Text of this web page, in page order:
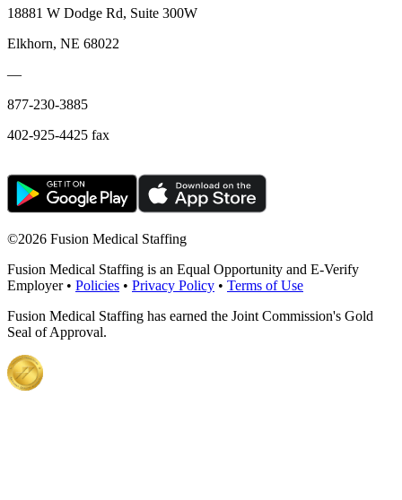
18881 W Dodge Rd, Suite 300W
Elkhorn, NE 68022
—
877-230-3885
402-925-4425 fax
©2026 Fusion Medical Staffing
Fusion Medical Staffing is an Equal Opportunity and E-Verify
Employer • Policies • Privacy Policy • Terms of Use
Fusion Medical Staffing has earned the Joint Commission's Gold
Seal of Approval.